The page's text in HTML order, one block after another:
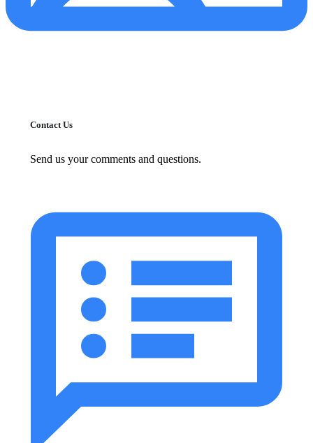
Contact Us
Send us your comments and questions.